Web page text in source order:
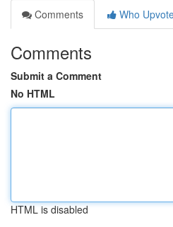
Comments
Who
Comments
Submit a Comment
No HTML
HTML is disabled